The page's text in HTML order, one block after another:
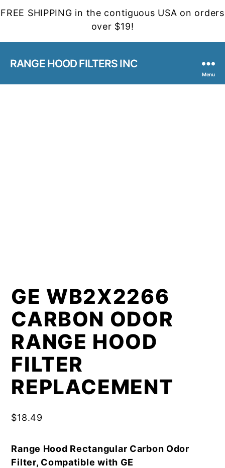
FREE SHIPPING in the contiguous USA on orders
over $19!
RANGE HOOD FILTERS INC
Menu
GE WB2X2266
CARBON ODOR
RANGE HOOD
FILTER
REPLACEMENT
$18.49
Range Hood Rectangular Carbon Odor
Filter, Compatible with GE